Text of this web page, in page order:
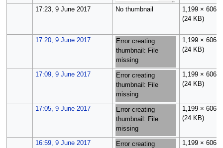
17:23, 9 June 2017 No thumbnail
1,199 × 606
(24 KB)
17:20, 9 June 2017
Error creating
thumbnail: File
missing
1,199 × 606
(24 KB)
17:09, 9 June 2017
Error creating
thumbnail: File
missing
1,199 × 606
(24 KB)
17:05, 9 June 2017
Error creating
thumbnail: File
missing
1,199 × 606
(24 KB)
16:59, 9 June 2017
Error creating
1,199 × 606